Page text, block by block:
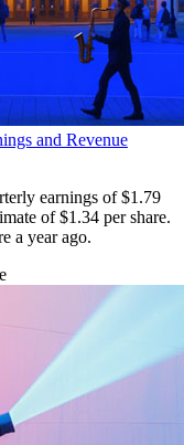
and Revenue
earnings of $1.79
of $1.34 per share.
a year ago.